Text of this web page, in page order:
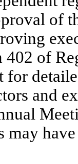
of
402 of
for
and
may